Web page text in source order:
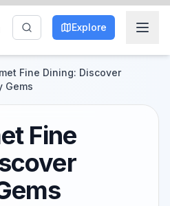
Explore
Fine Dining: Discover
Gems
Fine